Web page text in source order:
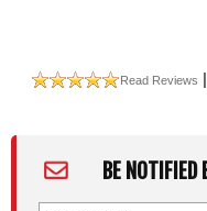
Read Reviews
BE NOTIFIED